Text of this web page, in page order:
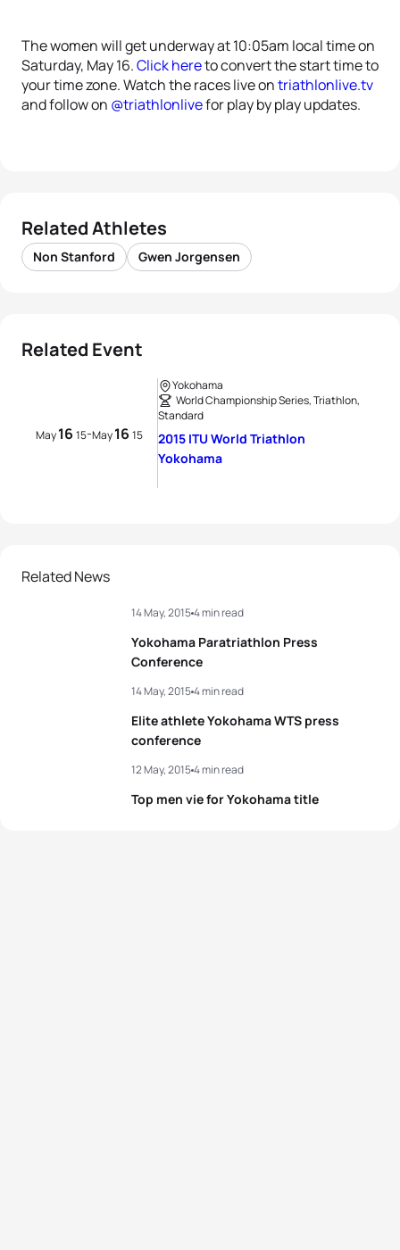
The women will get underway at 10:05am local time on
Saturday, May 16.Click hereto convert the start time to
your time zone. Watch the races live ontriathlonlive.tv
and follow on @triathlonlivefor play by play updates.
Related Athletes
Non Stanford Gwen Jorgensen
Related Event
May16 15-May16 15
Yokohama
World Championship Series, Triathlon,
Standard
2015 ITU World Triathlon
Yokohama
Related News
Yokohama Paratriathlon Press
Conference
14 May, 20154 min read
Elite athlete Yokohama WTS press
conference
14 May, 20154 min read
Top men vie for Yokohama title
12 May, 20154 min read